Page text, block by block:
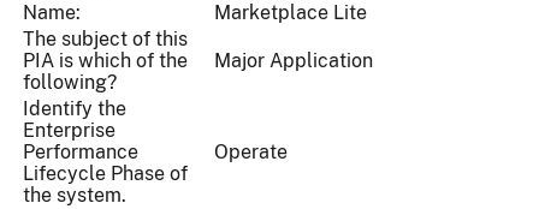
Name:
Marketplace Lite
The subject of this
PIA is which of the
following?
Major Application
Identify the
Enterprise
Performance
Lifecycle Phase of
the system.
Operate